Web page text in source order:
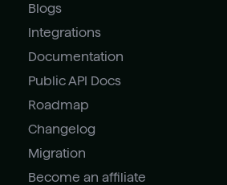
Blogs
Integrations
Documentation
Public API Docs
Roadmap
Changelog
Migration
Become an affiliate